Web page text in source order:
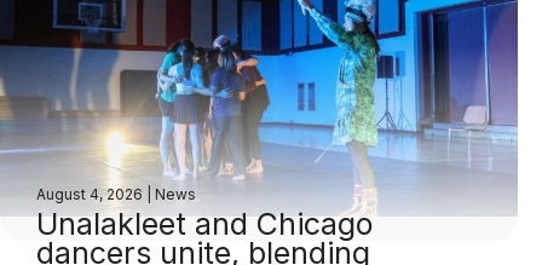
August 4, 2026 News
Unalakleet and Chicago
dancers unite, blending